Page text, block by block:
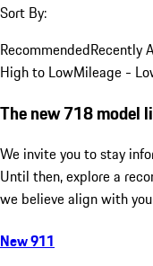
Sort By:
RecommendedRecently
High to LowMileage -
The new 718 model
We invite you to stay
Until then, explore a
we believe align with
New 911